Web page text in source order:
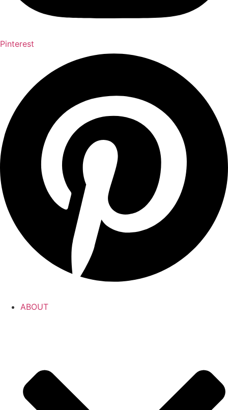
Pinterest
ABOUT